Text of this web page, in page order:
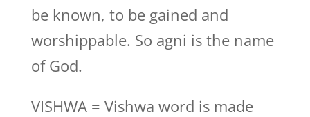
be known, to be gained and
worshippable. So agni is the name
of God.
VISHWA = Vishwa word is made